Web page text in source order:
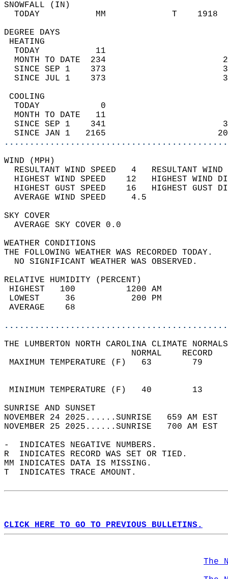
TODAY           MM
DEGREE
TODAY           11
MONTH TO DATE  234
SINCE SEP 1    373
SINCE JUL 1    373
TODAY            0
MONTH TO DATE   11
SINCE SEP 1    341
SINCE JAN 1   2165
WIND
RESULTANT WIND SPEED   4
HIGHEST WIND SPEED    12   HIGHEST
HIGHEST GUST SPEED    16   HIGHEST
AVERAGE WIND
SKY
AVERAGE SKY
WEATHER
THE FOLLOWING WEATHER
NO SIGNIFICANT
RELATIVE HUMIDITY (PERCENT)
HIGHEST   100
LOWEST     36
THE LUMBERTON NORTH CAROLINA CLIMATE
MAXIMUM TEMPERATURE
MINIMUM TEMPERATURE
SUNRISE
NOVEMBER 24 2025......SUNRISE   659 AM
NOVEMBER 25 2025......SUNRISE   700 AM
-  INDICATES NEGATIVE NUMBERS.
R  INDICATES RECORD WAS SET OR TIED.
MM INDICATES DATA IS MISSING.
T  INDICATES TRACE AMOUNT.
CLICK HERE TO GO TO PREVIOUS BULLETINS.
The